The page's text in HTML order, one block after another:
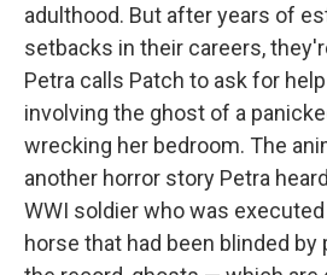
adulthood. But after years of
setbacks in their careers,
Petra calls Patch to ask for
involving the ghost of a
wrecking her bedroom. The
another horror story Petra
WWI soldier who was
horse that had been blinded by